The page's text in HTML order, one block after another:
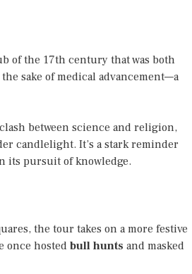
of the 17th century that was both
sake of medical advancement—a
between science and religion,
candlelight. It’s a stark reminder
its pursuit of knowledge.
the tour takes on a more festive
once hosted bull hunts and masked